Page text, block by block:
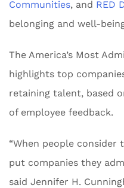
Communities, and RED
belonging and well-
The America’s Most
highlights top
retaining talent, based
of employee feedback.
“When people
put companies they
said Jennifer H.